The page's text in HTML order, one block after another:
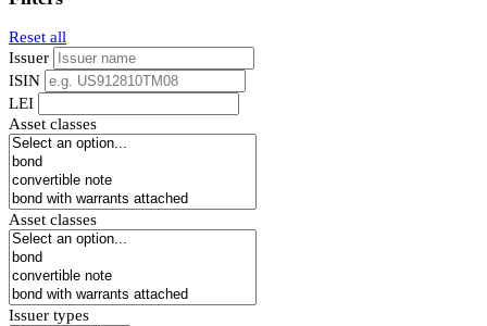
Reset all
Issuer
ISIN
LEI
Asset classes
Asset classes
Issuer types